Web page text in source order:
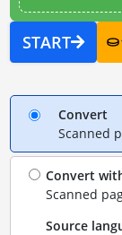
START
Convert
Scanned
Convert
Scanned
Source